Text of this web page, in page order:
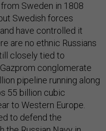
Sweden in 1808
Swedish forces
have controlled it
are no ethnic Russians
closely tied to
conglomerate
pipeline running along
55 billion cubic
to Western Europe.
to defend the